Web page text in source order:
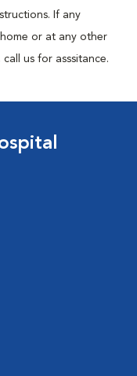
If any
or at any other
us for asssitance.